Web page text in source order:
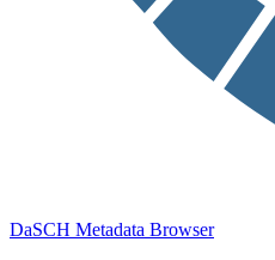
DaSCH Metadata Browser